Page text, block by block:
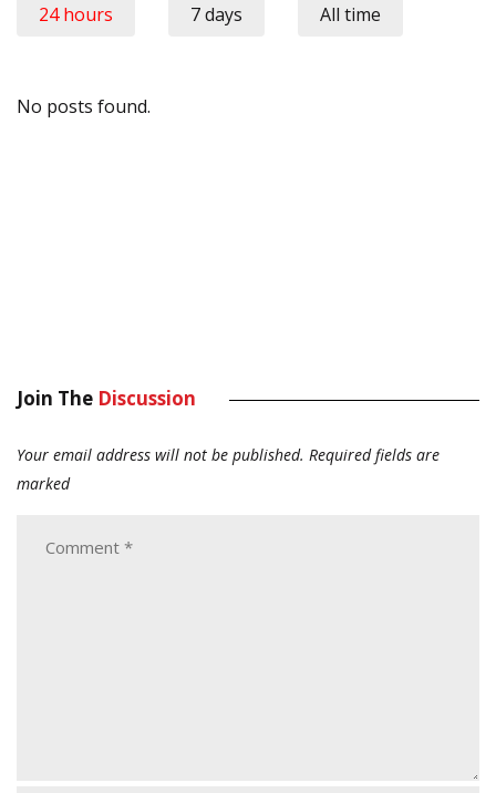
24 hours 7 days All time
No posts found.
Join The Discussion
Your email address will not be published. Required fields are
marked